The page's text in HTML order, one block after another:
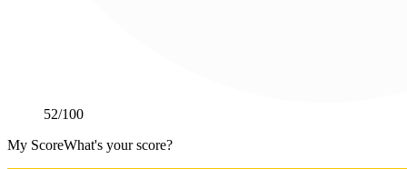
52/100
My ScoreWhat's your score?